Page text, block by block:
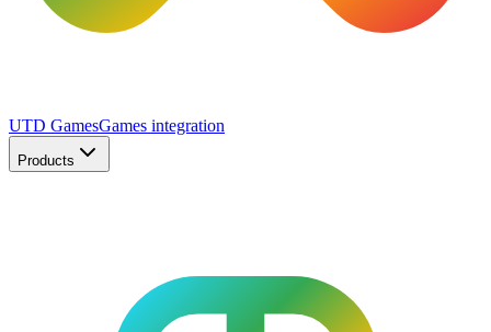
UTD GamesGames integration
Products